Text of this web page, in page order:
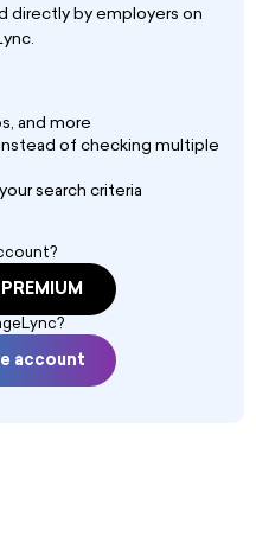
directly by employers on
and more
of checking multiple
search criteria
account